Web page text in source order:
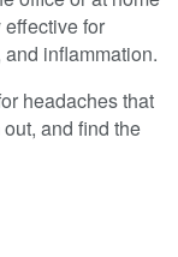
for
inflammation.
headaches that
and find the